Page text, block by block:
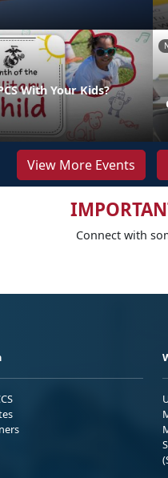
With Your Kids?
View More Events
Connect with